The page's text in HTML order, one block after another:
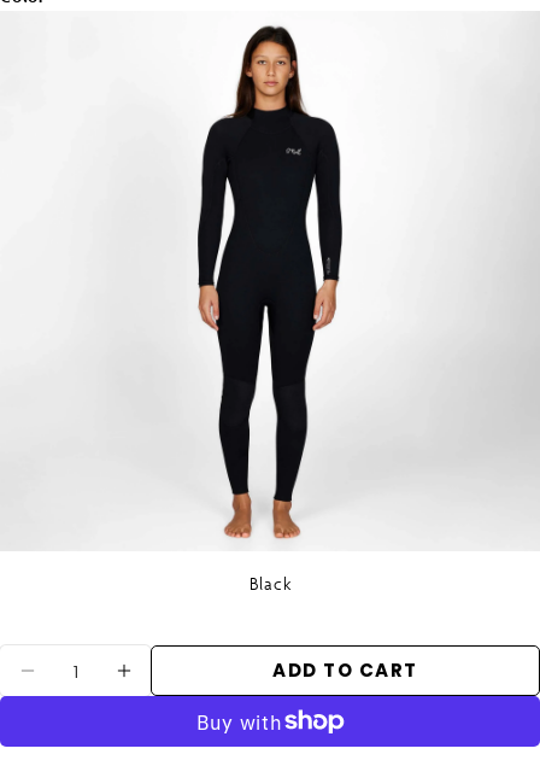
Black
DECREASE QUANTITY FOR
INCREASE QUANTITY FOR
ADD TO CART